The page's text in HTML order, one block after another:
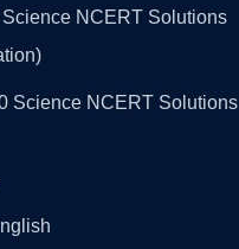
NCERT Solutions
Science NCERT Solutions